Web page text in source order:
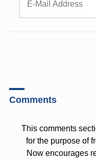
Comments
This comments
for the purpose of
Now encourages